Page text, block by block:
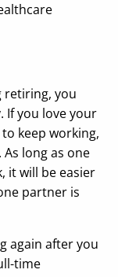
retiring, you
If you love your
keep working,
long as one
it will be easier
partner is
again after you
time